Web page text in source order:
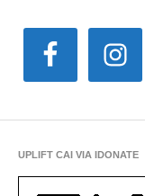
UPLIFT CAI VIA IDONATE